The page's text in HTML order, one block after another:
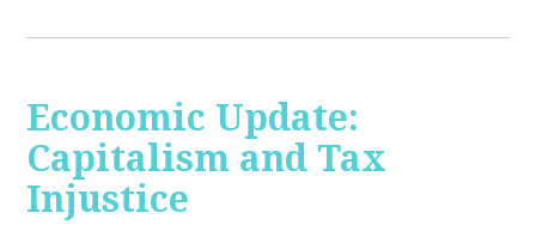
Economic Update:
Capitalism and Tax
Injustice